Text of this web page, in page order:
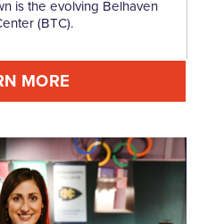
is the evolving Belhaven
(BTC).
MORE